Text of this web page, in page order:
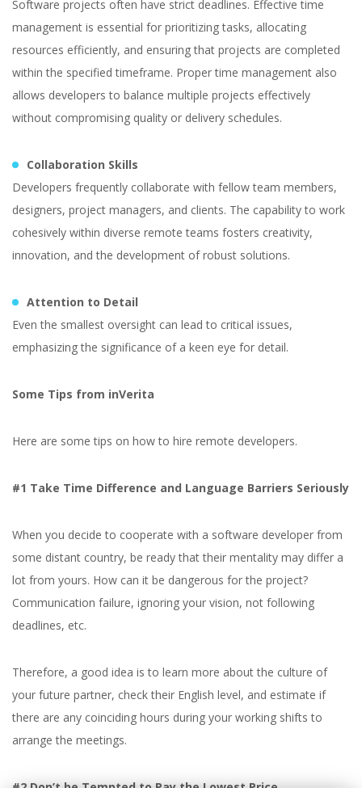
Software projects often have strict deadlines. Effective time
management is essential for prioritizing tasks, allocating
resources efficiently, and ensuring that projects are completed
within the specified timeframe. Proper time management also
allows developers to balance multiple projects effectively
without compromising quality or delivery schedules.
Collaboration Skills
Developers frequently collaborate with fellow team members,
designers, project managers, and clients. The capability to work
cohesively within diverse remote teams fosters creativity,
innovation, and the development of robust solutions.
Attention to Detail
Even the smallest oversight can lead to critical issues,
emphasizing the significance of a keen eye for detail.
Some Tips from inVerita
Here are some tips on how to hire remote developers.
#1 Take Time Difference and Language Barriers Seriously
When you decide to cooperate with a software developer from
some distant country, be ready that their mentality may differ a
lot from yours. How can it be dangerous for the project?
Communication failure, ignoring your vision, not following
deadlines, etc.
Therefore, a good idea is to learn more about the culture of
your future partner, check their English level, and estimate if
there are any coinciding hours during your working shifts to
arrange the meetings.